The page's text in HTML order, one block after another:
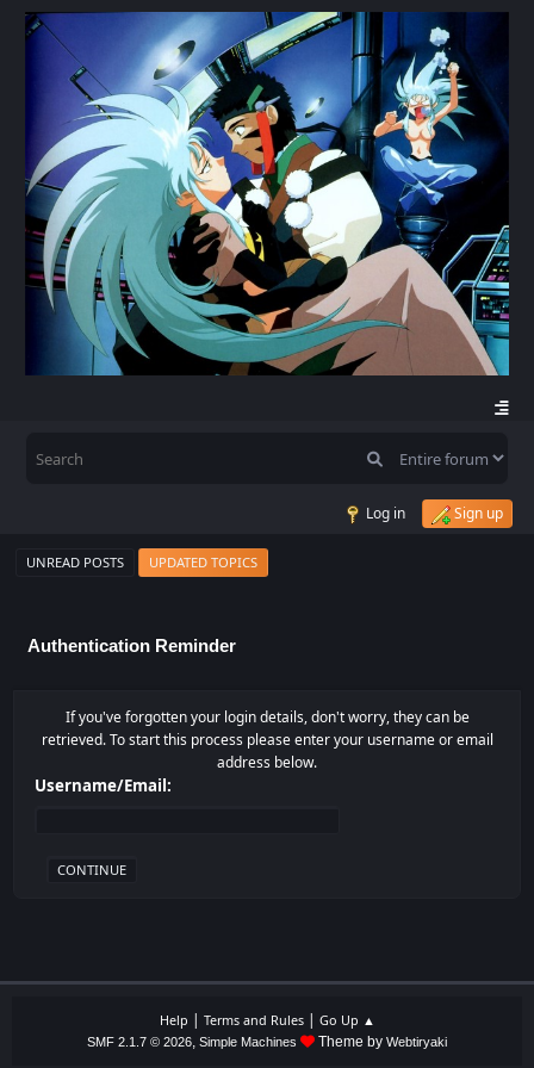
Log in Sign up
UNREAD POSTS UPDATED TOPICS
Authentication Reminder
If you've forgotten your login details, don't worry, they can be
retrieved. To start this process please enter your username or email
address below.
Username/Email:
Help Terms and Rules| Go Up ▲
SMF 2.1.7 © 2026, Simple Machines Theme by Webtiryaki